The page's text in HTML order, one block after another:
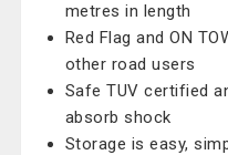
metres in length
Red Flag and ON
other road users
Safe TUV certified
absorb shock
Storage is easy,